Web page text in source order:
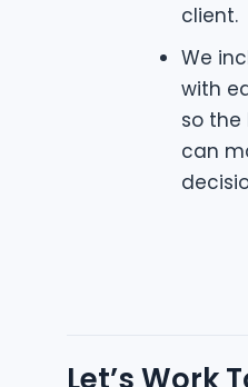
client.
We
with
so
can